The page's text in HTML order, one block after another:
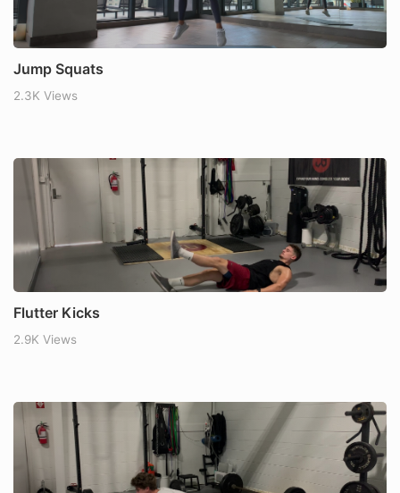
Jump Squats
2.3K Views
Flutter Kicks
2.9K Views